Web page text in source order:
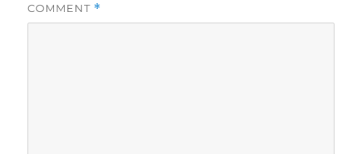
COMMENT *